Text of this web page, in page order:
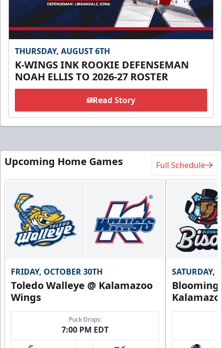
THURSDAY, AUGUST 6TH
K-WINGS INK ROOKIE DEFENSEMAN
NOAH ELLIS TO 2026-27 ROSTER
Read Story
Upcoming Home Games Full Schedule
FRIDAY, OCTOBER 30TH
Toledo Walleye @ Kalamazoo
Wings
Puck Drops:
7:00 PM EDT
SATURDAY,